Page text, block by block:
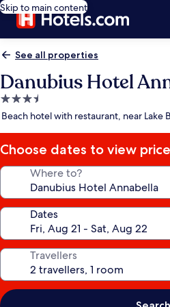
Skip to main content
See all properties
Danubius Hotel
3.5
star
Beach hotel with restaurant, near Lake
Choose dates to view
Where to?
Dates
Travellers